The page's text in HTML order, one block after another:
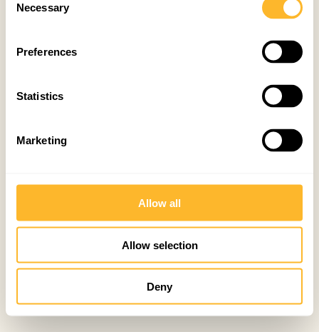
Selection
Necessary
Preferences
Statistics
Marketing
Allow all
Allow selection
Deny